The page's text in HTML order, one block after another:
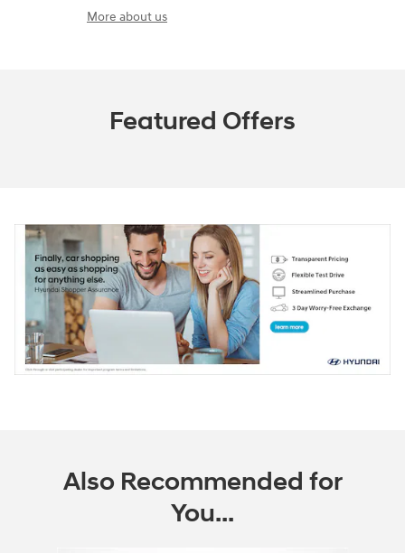
More about us
Featured Offers
Also Recommended for
You...